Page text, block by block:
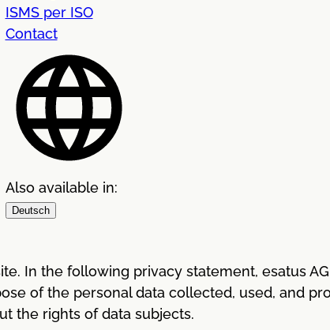
ISMS per ISO
Contact
Also available in:
Deutsch
In the following privacy statement, esatus AG
of the personal data collected, used, and
the rights of data subjects.